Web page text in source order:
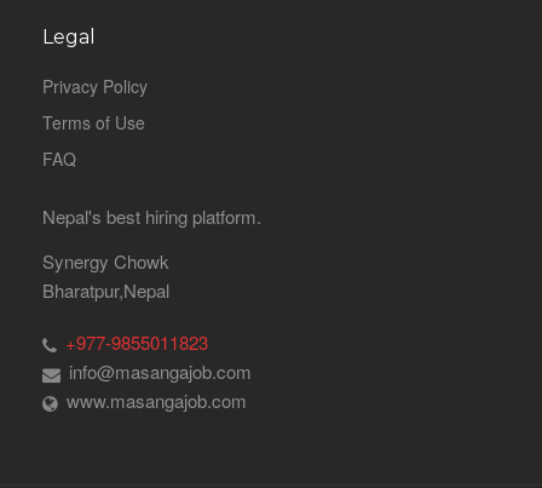
Legal
Privacy Policy
Terms of Use
FAQ
Nepal's best hiring platform.
Synergy Chowk
Bharatpur,Nepal
+977-9855011823
info@masangajob.com
www.masangajob.com